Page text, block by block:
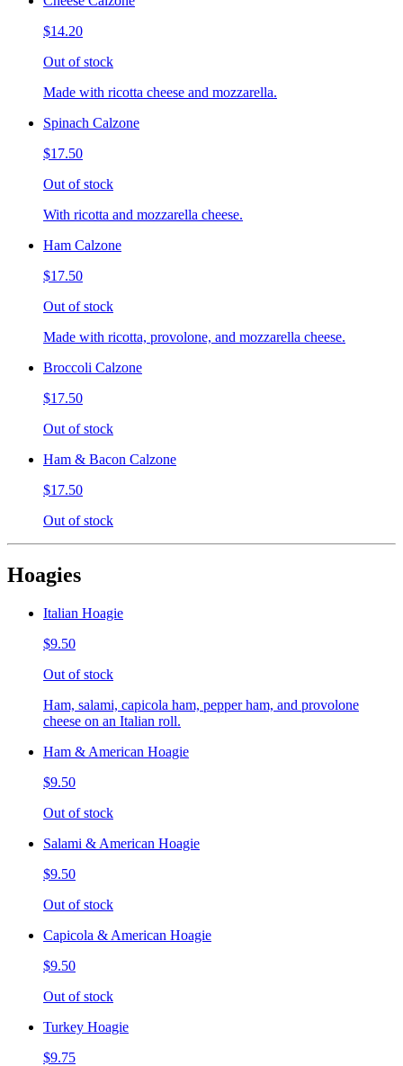
$14.20
Out of stock
Made with ricotta cheese and mozzarella.
Spinach Calzone
$17.50
Out of stock
With ricotta and mozzarella cheese.
Ham Calzone
$17.50
Out of stock
Made with ricotta, provolone, and mozzarella cheese.
Broccoli Calzone
$17.50
Out of stock
Ham & Bacon Calzone
$17.50
Out of stock
Hoagies
Italian Hoagie
$9.50
Out of stock
Ham, salami, capicola ham, pepper ham, and provolone
cheese on an Italian roll.
Ham & American Hoagie
$9.50
Out of stock
Salami & American Hoagie
$9.50
Out of stock
Capicola & American Hoagie
$9.50
Out of stock
Turkey Hoagie
$9.75